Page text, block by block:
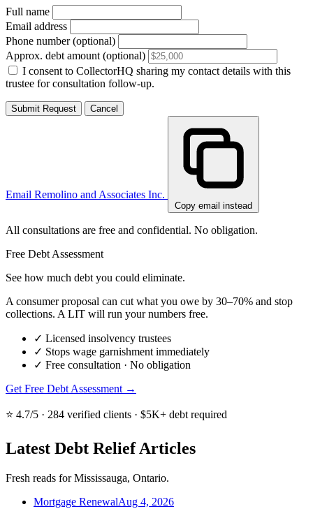
Full name
Email address
Phone number (optional)
Approx. debt amount (optional)
I consent to CollectorHQ sharing my contact details with this
trustee for consultation follow-up.
Submit Request Cancel
Email Remolino and Associates Inc.
Copy email instead
All consultations are free and confidential. No obligation.
Free Debt Assessment
See how much debt you could eliminate.
A consumer proposal can cut what you owe by 30–70% and stop
collections. A LIT will run your numbers free.
✓ Licensed insolvency trustees
✓ Stops wage garnishment immediately
✓ Free consultation · No obligation
Get Free Debt Assessment →
⭐ 4.7/5 · 284 verified clients · $5K+ debt required
Latest Debt Relief Articles
Fresh reads for Mississauga, Ontario.
Mortgage RenewalAug 4, 2026